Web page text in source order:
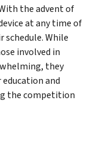
the advent of
at any time of
While
involved in
they
and
the competition